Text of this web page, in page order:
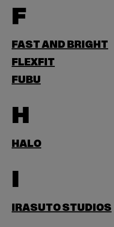
F
FAST AND BRIGHT
FLEXFIT
FUBU
H
HALO
I
IRASUTO STUDIOS